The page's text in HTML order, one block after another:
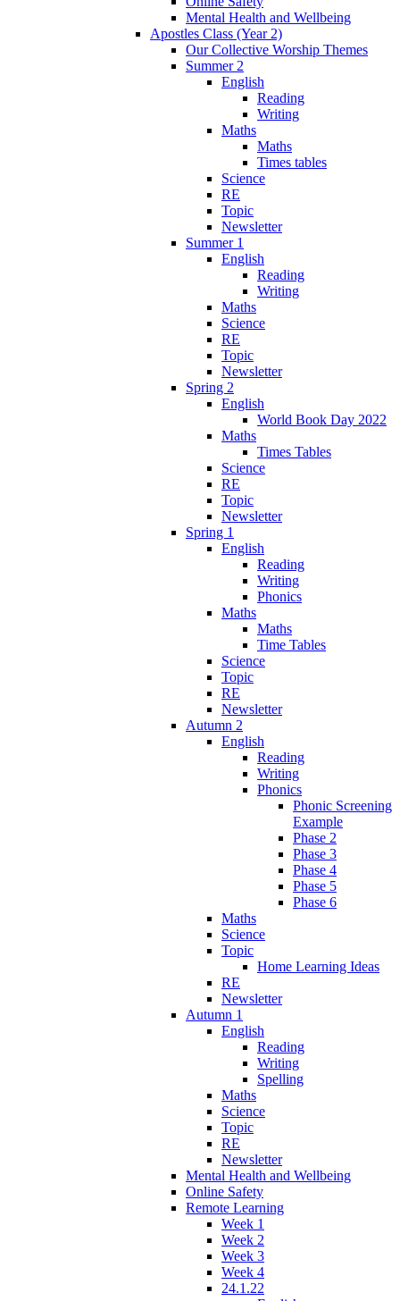
Mental Health and Wellbeing
Apostles Class (Year 2)
Our Collective Worship Themes
Summer 2
English
Reading
Writing
Maths
Maths
Times tables
Science
RE
Topic
Newsletter
Summer 1
English
Reading
Writing
Maths
Science
RE
Topic
Newsletter
Spring 2
English
World Book Day 2022
Maths
Times Tables
Science
RE
Topic
Newsletter
Spring 1
English
Reading
Writing
Phonics
Maths
Maths
Time Tables
Science
Topic
RE
Newsletter
Autumn 2
English
Reading
Writing
Phonics
Phonic Screening
Example
Phase 2
Phase 3
Phase 4
Phase 5
Phase 6
Maths
Science
Topic
Home Learning Ideas
RE
Newsletter
Autumn 1
English
Reading
Writing
Spelling
Maths
Science
Topic
RE
Newsletter
Mental Health and Wellbeing
Online Safety
Remote Learning
Week 1
Week 2
Week 3
Week 4
24.1.22